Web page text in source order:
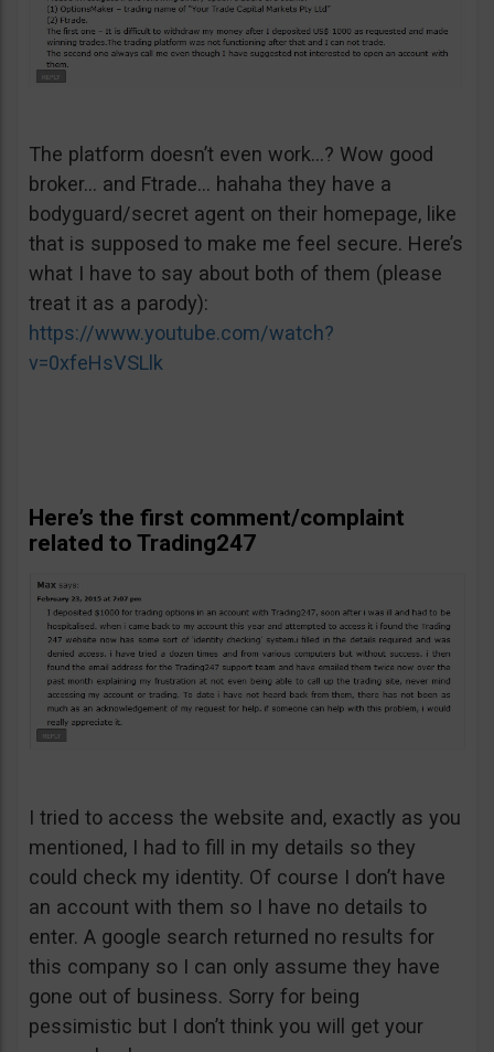
The platform doesn’t even work…? Wow good
broker… and Ftrade… hahaha they have a
bodyguard/secret agent on their homepage, like
that is supposed to make me feel secure. Here’s
what I have to say about both of them (please
treat it as a parody):
https://www.youtube.com/watch?
v=0xfeHsVSLlk
Here’s the first comment/complaint
related to Trading247
I tried to access the website and, exactly as you
mentioned, I had to fill in my details so they
could check my identity. Of course I don’t have
an account with them so I have no details to
enter. A google search returned no results for
this company so I can only assume they have
gone out of business. Sorry for being
pessimistic but I don’t think you will get your